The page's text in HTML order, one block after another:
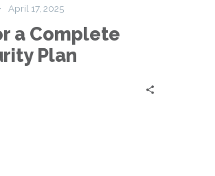
Complete
Cybersecurity
Plan
April 17, 2025
a Complete
Plan